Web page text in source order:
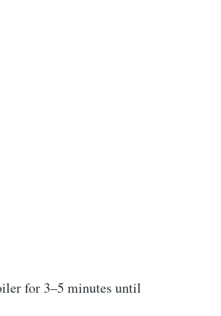
for 3–5 minutes until